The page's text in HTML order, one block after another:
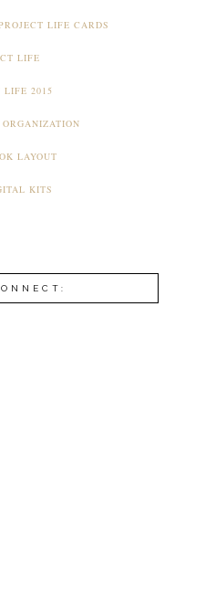
LIFE CARDS
LIFE
LIFE 2015
LAYOUT
KITS